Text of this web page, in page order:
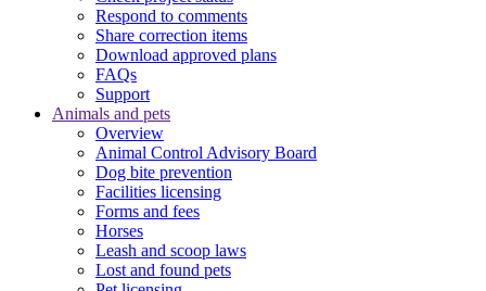
Respond to comments
Share correction items
Download approved plans
FAQs
Support
Animals and pets
Overview
Animal Control Advisory Board
Dog bite prevention
Facilities licensing
Forms and fees
Horses
Leash and scoop laws
Lost and found pets